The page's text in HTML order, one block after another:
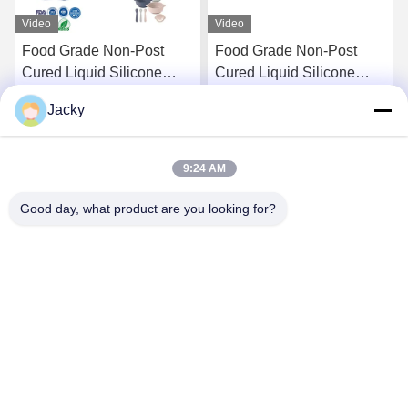
Video
Food Grade Non-Post
Cured Liquid Silicone
Rubber for Baby Products
and Food Contact
ApplicationsGet Best Price
Video
Food Grade Non-Post
Cured Liquid Silicone
Get Best Price
Jacky
9:24 AM
Good day, what product are you looking for?